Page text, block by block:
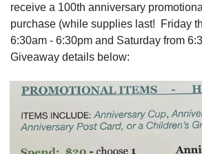
receive a 100th anniversary
purchase (while supplies last!  Friday
6:30am - 6:30pm and Saturday from
Giveaway details below: